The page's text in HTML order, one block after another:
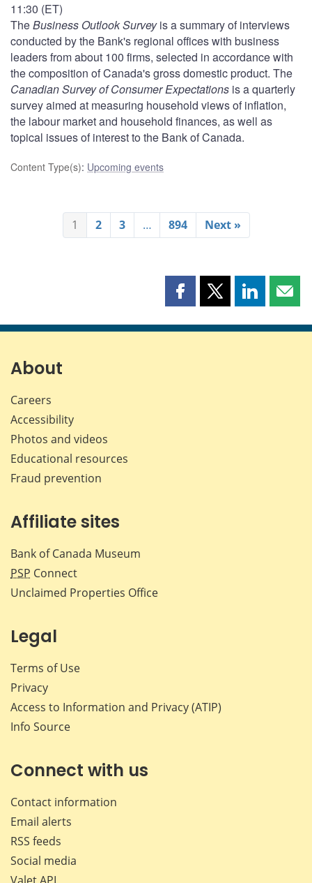
11:30 (ET)
TheBusiness Outlook Surveyis a summary of interviews
conducted by the Bank's regional offices with business
leaders from about 100 firms, selected in accordance with
the composition of Canada's gross domestic product. The
Canadian Survey of Consumer Expectations is a quarterly
survey aimed at measuring household views of inflation,
the labour market and household finances, as well as
topical issues of interest to the Bank of Canada.
Content Type(s): Upcoming events
1 2 3 … 894 Next »
Share
page
Share
page
Share
page page
About
Careers
Accessibility
Photos and videos
Educational resources
Fraud prevention
Affiliate sites
Bank of Canada Museum
PSP Connect
Unclaimed Properties Office
Legal
Terms of Use
Privacy
Access to Information and Privacy (ATIP)
Info Source
Connect with us
Contact information
Email alerts
RSS feeds
Social media